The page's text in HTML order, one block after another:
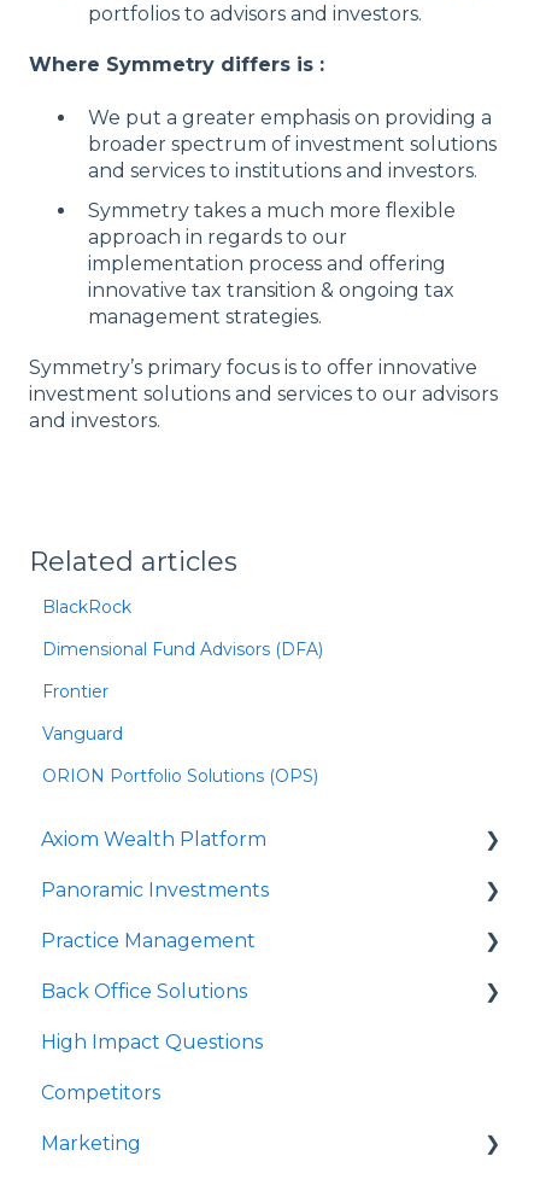
portfolios to advisors and investors.
Where Symmetry differs is :
We put a greater emphasis on providing a
broader spectrum of investment solutions
and services to institutions and investors.
Symmetry takes a much more flexible
approach in regards to our
implementation process and offering
innovative tax transition & ongoing tax
management strategies.
Symmetry’s primary focus is to offer innovative
investment solutions and services to our advisors
and investors.
Related articles
BlackRock
Dimensional Fund Advisors (DFA)
Frontier
Vanguard
ORION Portfolio Solutions (OPS)
Axiom Wealth Platform
Onboarding
Succession Offer
Advisor Questions
Panoramic Investments
Panoramic Mutual Funds/Models
PrecisionCore
JPMIM as Sub-Advisor
Fixed Income
SMA
Practice Management
Strategy Canvas
Growth Plan
Back Office Solutions
Onboarding
Advisor Experience
Client Experience
High Impact Questions
Competitors
Marketing